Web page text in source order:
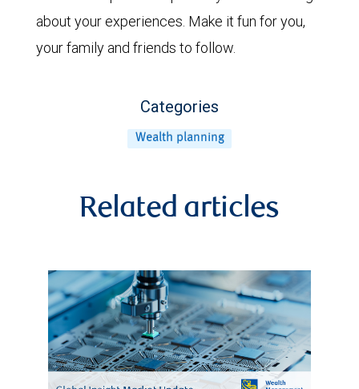
about your experiences. Make it fun for you,
your family and friends to follow.
Categories
Wealth planning
Related articles